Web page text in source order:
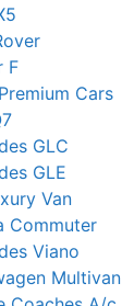
F
Cars
GLC
GLE
Van
Commuter
Viano
Multivan